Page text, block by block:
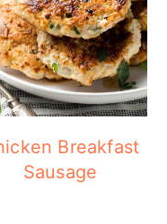
Breakfast
Sausage